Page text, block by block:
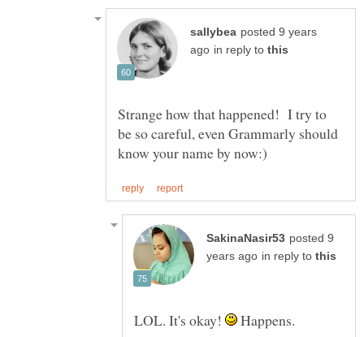
posted 9 years
in reply to
Strange how that happened! I try to
be so careful, even Grammarly should
posted 9
in reply to
LOL. It's okay! Happens.